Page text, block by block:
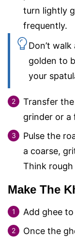
turn lightly
frequently.
Don’t
golden to
your
Transfer
grinder or a
Pulse the
a coarse,
Think rough
Make The
Add ghee
Once the